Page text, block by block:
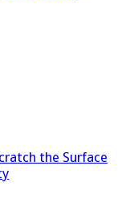
the Surface